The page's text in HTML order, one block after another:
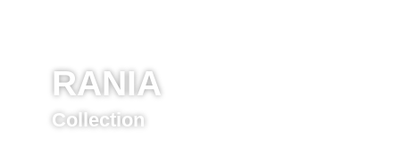
RANIA
Collection